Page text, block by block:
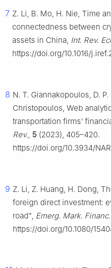
7 Z. Li, B. Mo, H. Nie, Time
connectedness between
assets in China, Int. Rev.
https://doi.org/10.1016/
8 N. T. Giannakopoulos, D.
Christopoulos, Web
transportation firms'
Rev., 5 (2023), 405–420.
https://doi.org/10.3934/
9 Z. Li, Z. Huang, H. Dong,
foreign direct investment:
road", Emerg. Mark. Financ.
https://doi.org/10.1080/